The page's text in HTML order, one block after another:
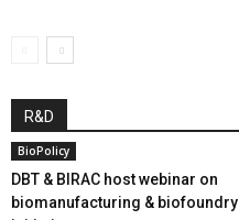
R&D
BioPolicy
DBT & BIRAC host webinar on
biomanufacturing & biofoundry